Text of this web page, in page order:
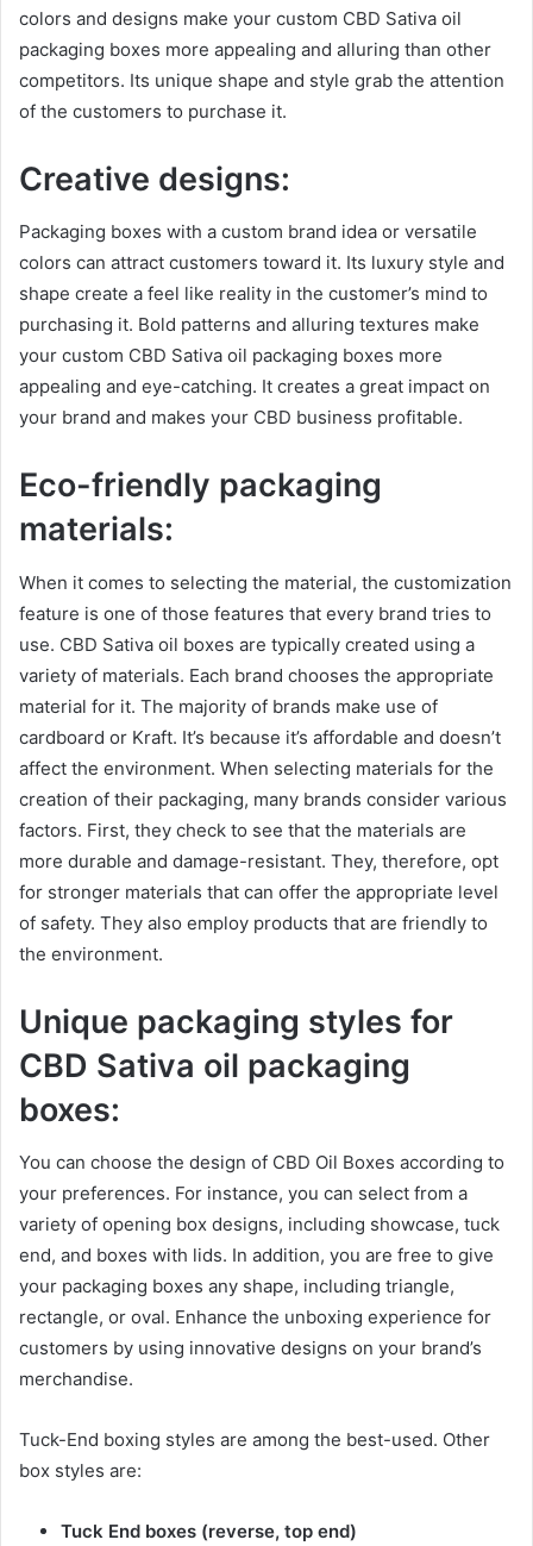
colors and designs make your custom CBD Sativa oil
packaging boxes more appealing and alluring than other
competitors. Its unique shape and style grab the attention
of the customers to purchase it.
Creative designs:
Packaging boxes with a custom brand idea or versatile
colors can attract customers toward it. Its luxury style and
shape create a feel like reality in the customer’s mind to
purchasing it. Bold patterns and alluring textures make
your custom CBD Sativa oil packaging boxes more
appealing and eye-catching. It creates a great impact on
your brand and makes your CBD business profitable.
Eco-friendly packaging
materials:
When it comes to selecting the material, the customization
feature is one of those features that every brand tries to
use. CBD Sativa oil boxes are typically created using a
variety of materials. Each brand chooses the appropriate
material for it. The majority of brands make use of
cardboard or Kraft. It’s because it’s affordable and doesn’t
affect the environment. When selecting materials for the
creation of their packaging, many brands consider various
factors. First, they check to see that the materials are
more durable and damage-resistant. They, therefore, opt
for stronger materials that can offer the appropriate level
of safety. They also employ products that are friendly to
the environment.
Unique packaging styles for
CBD Sativa oil packaging
boxes:
You can choose the design of CBD Oil Boxes according to
your preferences. For instance, you can select from a
variety of opening box designs, including showcase, tuck
end, and boxes with lids. In addition, you are free to give
your packaging boxes any shape, including triangle,
rectangle, or oval. Enhance the unboxing experience for
customers by using innovative designs on your brand’s
merchandise.
Tuck-End boxing styles are among the best-used. Other
box styles are:
Tuck End boxes (reverse, top end)